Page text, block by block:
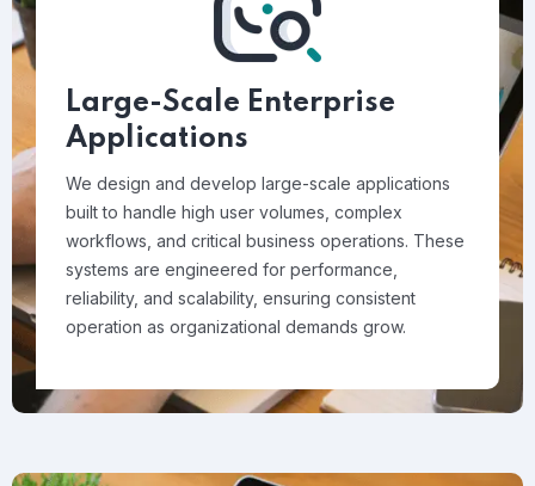
Large-Scale Enterprise
Applications
We design and develop large-scale applications
built to handle high user volumes, complex
workflows, and critical business operations. These
systems are engineered for performance,
reliability, and scalability, ensuring consistent
operation as organizational demands grow.